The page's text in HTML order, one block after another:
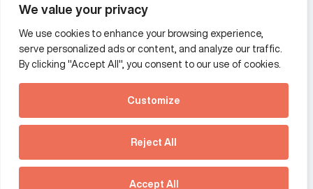
We value your privacy
We use cookies to enhance your browsing experience,
serve personalized ads or content, and analyze our traffic.
By clicking "Accept All", you consent to our use of cookies.
Customize
Reject All
Accept All
See how Predictive
Intelligence is reshaping
communications
strategy.
Download our new report
Additional Links Menu
Impressum and datenschutz
Terms and conditions
Offices
France